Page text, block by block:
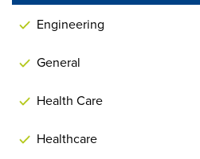
Engineering
General
Health Care
Healthcare